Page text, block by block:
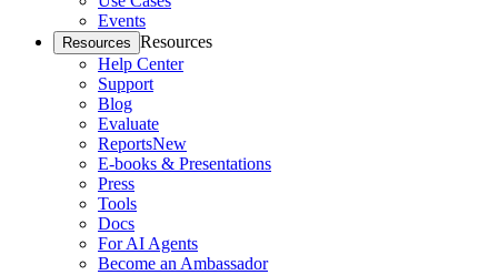
Events
Resources Resources
Help Center
Support
Blog
Evaluate
ReportsNew
E-books & Presentations
Press
Tools
Docs
For AI Agents
Become an Ambassador